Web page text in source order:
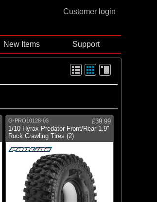
Customer login
New Items Support
G-PRO10128-03
£39.99
1/10 Hyrax Predator Front/Rear 1.9"
Rock Crawling Tires (2)